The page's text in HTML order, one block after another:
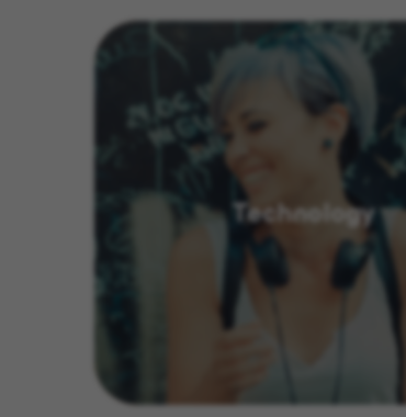
Technology